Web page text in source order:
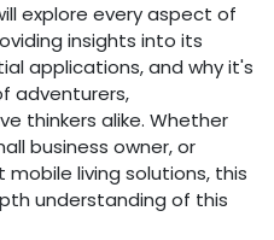
explore every aspect of
insights into its
applications, and why it's
adventurers,
thinkers alike. Whether
business owner, or
living solutions, this
understanding of this